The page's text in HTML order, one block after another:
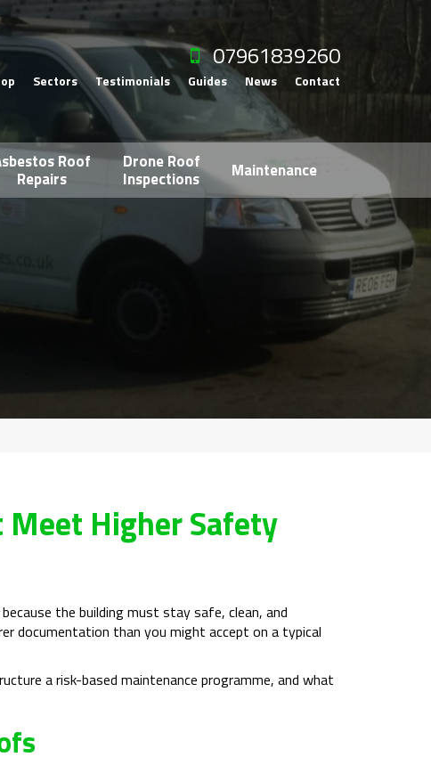
07961839260
Sectors Testimonials Guides News Contact
Roof
Repairs
Drone Roof
Inspections Maintenance
Higher Safety
the building must stay safe, clean, and
documentation than you might accept on a typical
a risk-based maintenance programme, and what